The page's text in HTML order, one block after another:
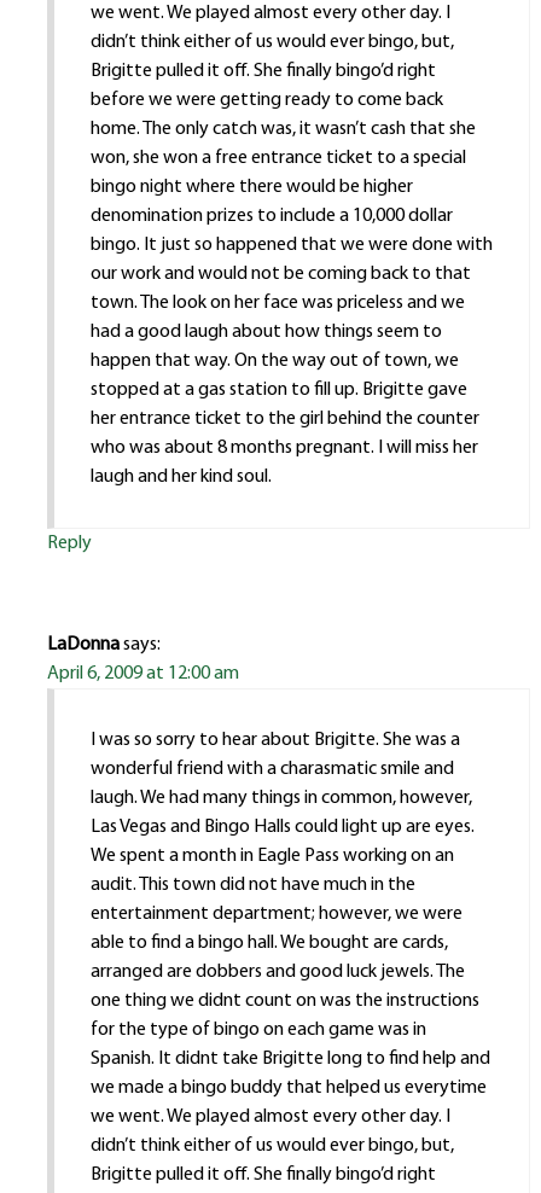
we went. We played almost every other day. I
didn’t think either of us would ever bingo, but,
Brigitte pulled it off. She finally bingo’d right
before we were getting ready to come back
home. The only catch was, it wasn’t cash that she
won, she won a free entrance ticket to a special
bingo night where there would be higher
denomination prizes to include a 10,000 dollar
bingo. It just so happened that we were done with
our work and would not be coming back to that
town. The look on her face was priceless and we
had a good laugh about how things seem to
happen that way. On the way out of town, we
stopped at a gas station to fill up. Brigitte gave
her entrance ticket to the girl behind the counter
who was about 8 months pregnant. I will miss her
laugh and her kind soul.
Reply
LaDonnasays:
April 6, 2009 at 12:00 am
I was so sorry to hear about Brigitte. She was a
wonderful friend with a charasmatic smile and
laugh. We had many things in common, however,
Las Vegas and Bingo Halls could light up are eyes.
We spent a month in Eagle Pass working on an
audit. This town did not have much in the
entertainment department; however, we were
able to find a bingo hall. We bought are cards,
arranged are dobbers and good luck jewels. The
one thing we didnt count on was the instructions
for the type of bingo on each game was in
Spanish. It didnt take Brigitte long to find help and
we made a bingo buddy that helped us everytime
we went. We played almost every other day. I
didn’t think either of us would ever bingo, but,
Brigitte pulled it off. She finally bingo’d right